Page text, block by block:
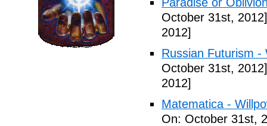
October 31st, 2012]
2012]
Russian Futurism -
October 31st, 2012]
2012]
Matematica -
On: October 31st,